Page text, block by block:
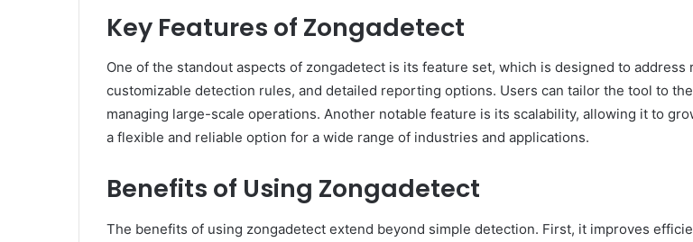
Key Features of Zongadetect
One of the standout aspects of zongadetect is its feature set, which is designed to
customizable detection rules, and detailed reporting options. Users can tailor the tool to
managing large-scale operations. Another notable feature is its scalability, allowing it to
a flexible and reliable option for a wide range of industries and applications.
Benefits of Using Zongadetect
The benefits of using zongadetect extend beyond simple detection. First, it improves